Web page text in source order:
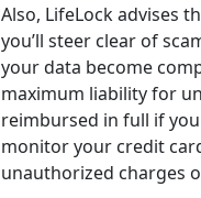
Also, LifeLock advises
you’ll steer clear of
your data become
maximum liability for
reimbursed in full if
monitor your credit
unauthorized charges